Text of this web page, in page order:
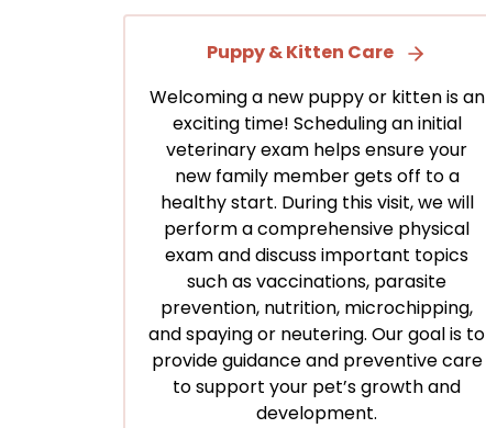
Puppy & Kitten Care
Welcoming a new puppy or kitten is an
exciting time! Scheduling an initial
veterinary exam helps ensure your
new family member gets off to a
healthy start. During this visit, we will
perform a comprehensive physical
exam and discuss important topics
such as vaccinations, parasite
prevention, nutrition, microchipping,
and spaying or neutering. Our goal is to
provide guidance and preventive care
to support your pet’s growth and
development.